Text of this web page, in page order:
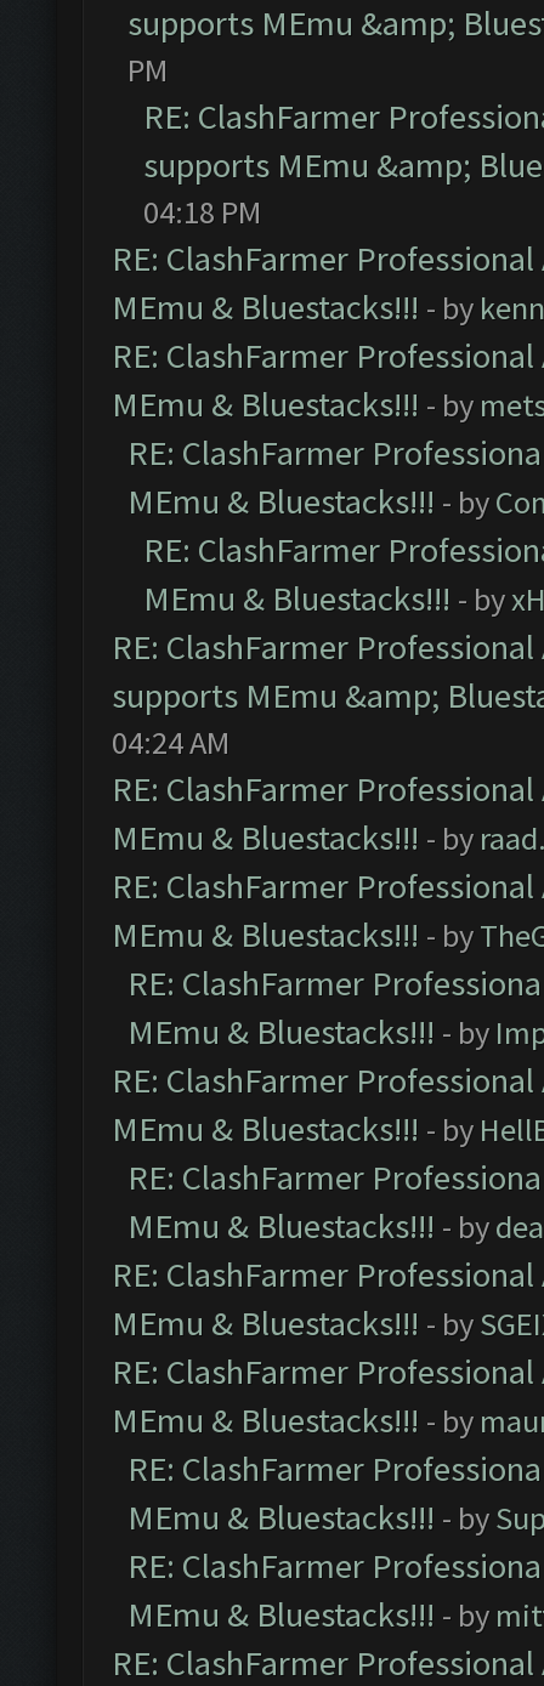
supports MEmu &amp;
PM
RE: ClashFarmer
supports MEmu &amp;
04:18 PM
RE: ClashFarmer
MEmu & Bluestacks!!! - by
RE: ClashFarmer
MEmu & Bluestacks!!! - by
RE: ClashFarmer
MEmu & Bluestacks!!! - by
RE: ClashFarmer
MEmu & Bluestacks!!! - by
RE: ClashFarmer
supports MEmu &amp;
04:24 AM
RE: ClashFarmer
MEmu & Bluestacks!!! - by
RE: ClashFarmer
MEmu & Bluestacks!!! - by
RE: ClashFarmer
MEmu & Bluestacks!!! - by
RE: ClashFarmer
MEmu & Bluestacks!!! - by
RE: ClashFarmer
MEmu & Bluestacks!!! - by
RE: ClashFarmer
MEmu & Bluestacks!!! - by
RE: ClashFarmer
MEmu & Bluestacks!!! - by
RE: ClashFarmer
MEmu & Bluestacks!!! - by
RE: ClashFarmer
MEmu & Bluestacks!!! - by
RE: ClashFarmer